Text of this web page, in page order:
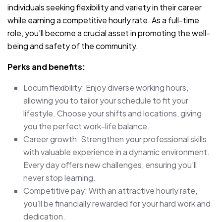
individuals seeking flexibility and variety in their career
while earning a competitive hourly rate. As a full-time
role, you’ll become a crucial asset in promoting the well-
being and safety of the community.
Perks and benefits:
Locum flexibility: Enjoy diverse working hours,
allowing you to tailor your schedule to fit your
lifestyle. Choose your shifts and locations, giving
you the perfect work-life balance.
Career growth: Strengthen your professional skills
with valuable experience in a dynamic environment.
Every day offers new challenges, ensuring you’ll
never stop learning.
Competitive pay: With an attractive hourly rate,
you’ll be financially rewarded for your hard work and
dedication.